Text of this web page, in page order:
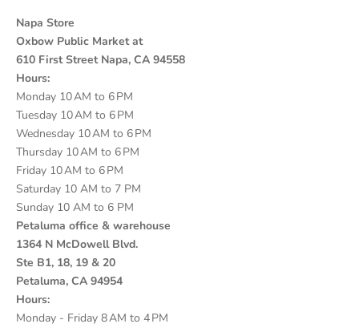
Napa Store
Oxbow Public Market at
610 First Street Napa, CA 94558
Hours:
Monday 10 AM to 6 PM
Tuesday 10 AM to 6 PM
Wednesday 10 AM to 6 PM
Thursday 10 AM to 6 PM
Friday 10 AM to 6 PM
Saturday 10 AM to 7 PM
Sunday 10 AM to 6 PM
Petaluma office & warehouse
1364 N McDowell Blvd.
Ste B1, 18, 19 & 20
Petaluma, CA 94954
Hours:
Monday - Friday 8 AM to 4 PM